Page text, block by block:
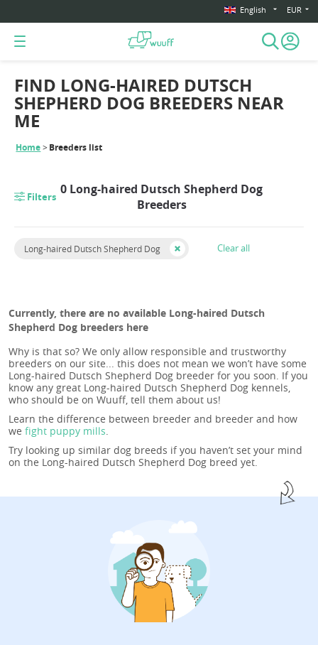
English EUR
Home Breeders list
FIND LONG-HAIRED DUTSCH
SHEPHERD DOG BREEDERS NEAR
ME
Filters 0 Long-haired Dutsch Shepherd Dog
Breeders
Long-haired Dutsch Shepherd Dog Clear all
Currently, there are no available Long-haired Dutsch
Shepherd Dog breeders here
Why is that so? We only allow responsible and trustworthy
breeders on our site... this does not mean we won’t have some
Long-haired Dutsch Shepherd Dog breeder for you soon. If you
know any great Long-haired Dutsch Shepherd Dog kennels,
who should be on Wuuff, tell them about us!
Learn the difference between breeder and breeder and how
we fight puppy mills
Try looking up similar dog breeds if you haven’t set your mind
on the Long-haired Dutsch Shepherd Dog breed yet.